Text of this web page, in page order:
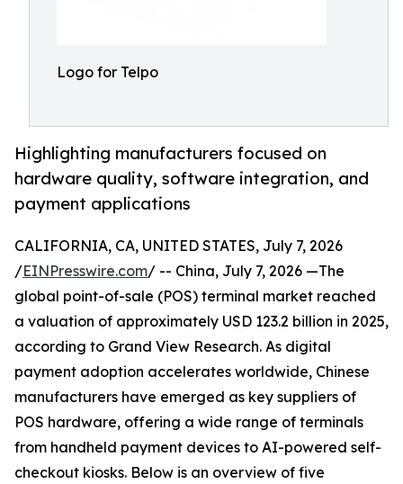
Logo for Telpo
Highlighting manufacturers focused on
hardware quality, software integration, and
payment applications
CALIFORNIA, CA, UNITED STATES, July 7, 2026
/EINPresswire.com/ -- China, July 7, 2026 —The
global point-of-sale (POS) terminal market reached
a valuation of approximately USD 123.2 billion in 2025,
according to Grand View Research. As digital
payment adoption accelerates worldwide, Chinese
manufacturers have emerged as key suppliers of
POS hardware, offering a wide range of terminals
from handheld payment devices to AI-powered self-
checkout kiosks. Below is an overview of five